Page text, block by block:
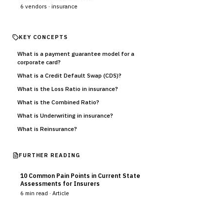
6 vendors · insurance
KEY CONCEPTS
What is a payment guarantee model for a
corporate card?
What is a Credit Default Swap (CDS)?
What is the Loss Ratio in insurance?
What is the Combined Ratio?
What is Underwriting in insurance?
What is Reinsurance?
FURTHER READING
10 Common Pain Points in Current State
Assessments for Insurers
6 min read · Article